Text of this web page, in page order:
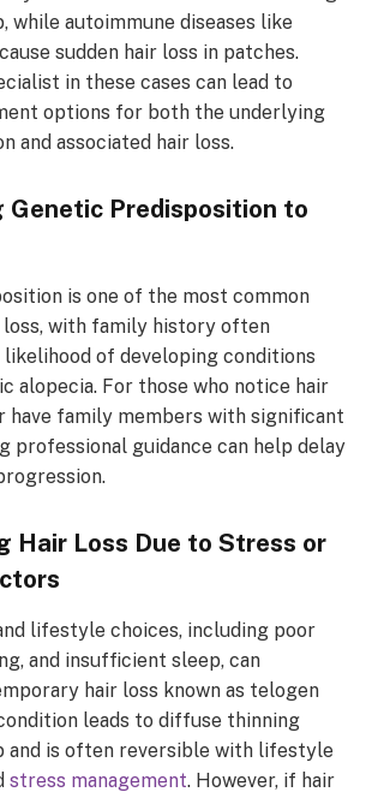
while autoimmune diseases like
sudden hair loss in patches.
in these cases can lead to
options for both the underlying
and associated hair loss.
Genetic Predisposition to
is one of the most common
loss, with family history often
likelihood of developing conditions
alopecia. For those who notice hair
have family members with significant
professional guidance can help delay
Hair Loss Due to Stress or
lifestyle choices, including poor
and insufficient sleep, can
hair loss known as telogen
leads to diffuse thinning
and is often reversible with lifestyle
stress management. However, if hair